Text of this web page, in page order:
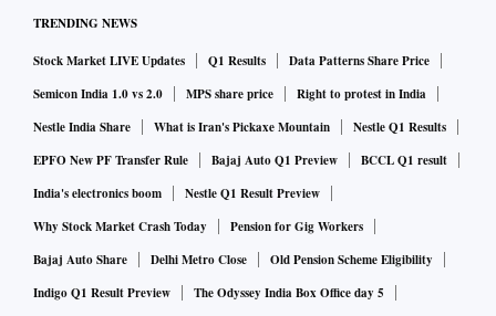
TRENDING NEWS
Stock Market LIVE Updates Q1 Results
Data Patterns Share Price
Semicon India 1.0 vs 2.0
MPS share price
Right to protest in India
Nestle India Share
What is Iran's Pickaxe Mountain
Nestle Q1 Results
EPFO New PF Transfer Rule
Bajaj Auto Q1 Preview
BCCL Q1 result
India's electronics boom
Nestle Q1 Result Preview
Why Stock Market Crash Today
Pension for Gig Workers
Bajaj Auto Share
Delhi Metro Close
Old Pension Scheme Eligibility
Indigo Q1 Result Preview
The Odyssey India Box Office day 5